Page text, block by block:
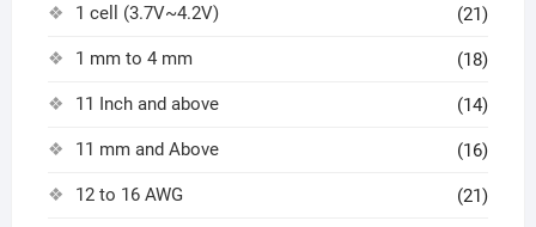
1 cell (3.7V~4.2V) (21)
1 mm to 4 mm (18)
11 Inch and above (14)
11 mm and Above (16)
12 to 16 AWG (21)